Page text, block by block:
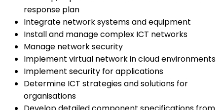
response plan
Integrate network systems and equipment
Install and manage complex ICT networks
Manage network security
Implement virtual network in cloud environments
Implement security for applications
Determine ICT strategies and solutions for
organisations